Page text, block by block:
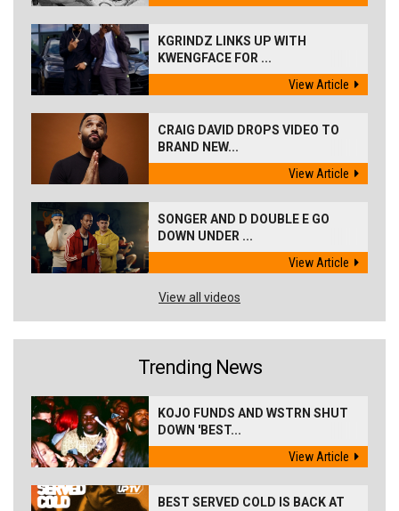
KGRINDZ LINKS UP WITH
KWENGFACE FOR ...
View Article
CRAIG DAVID DROPS VIDEO TO
BRAND NEW...
View Article
SONGER AND D DOUBLE E GO
DOWN UNDER ...
View Article
View all videos
Trending News
KOJO FUNDS AND WSTRN SHUT
DOWN 'BEST...
View Article
BEST SERVED COLD IS BACK AT